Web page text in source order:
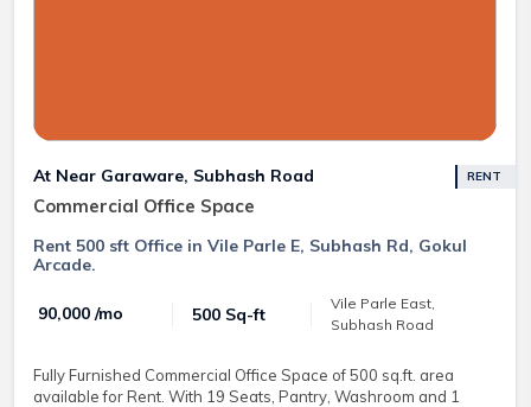
At Near Garaware, Subhash Road
Commercial Office Space
RENT
Rent 500 sft Office in Vile Parle E, Subhash Rd, Gokul
Arcade.
₹ 90,000 /mo 500 Sq-ft
Vile Parle East,
Subhash Road
Fully Furnished Commercial Office Space of 500 sq.ft. area
available for Rent. With 19 Seats, Pantry, Washroom and 1